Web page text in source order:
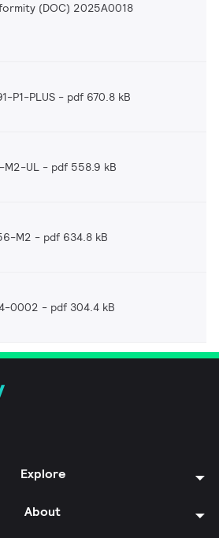
(DOC) 2025A0018
P1-PLUS pdf 670.8 kB
M2-UL pdf 558.9 kB
M2 pdf 634.8 kB
0002 pdf 304.4 kB
Explore
About